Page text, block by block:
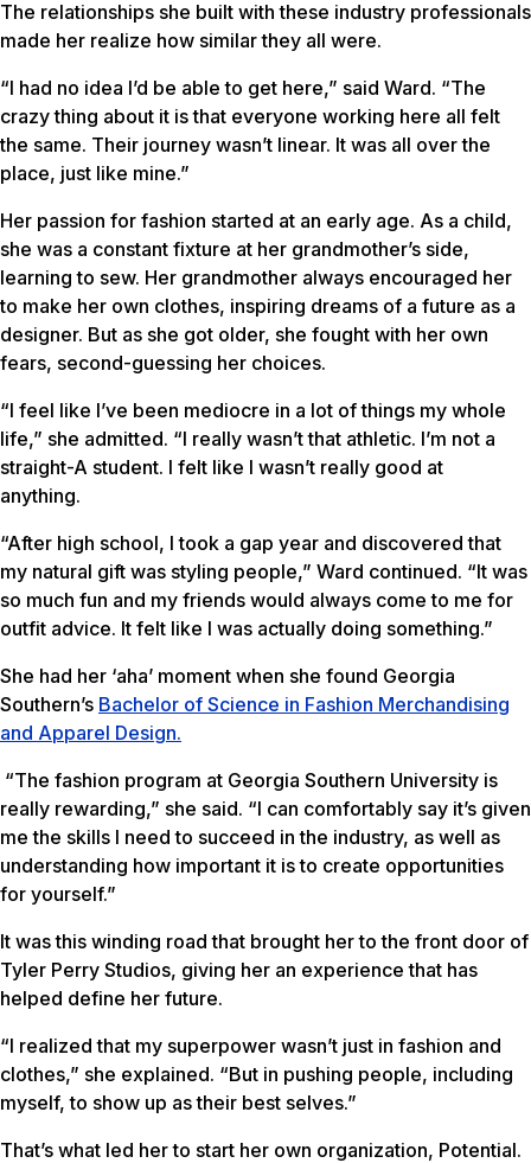
The relationships she built with these industry professionals
made her realize how similar they all were.
“I had no idea I’d be able to get here,” said Ward. “The
crazy thing about it is that everyone working here all felt
the same. Their journey wasn’t linear. It was all over the
place, just like mine.”
Her passion for fashion started at an early age. As a child,
she was a constant fixture at her grandmother’s side,
learning to sew. Her grandmother always encouraged her
to make her own clothes, inspiring dreams of a future as a
designer. But as she got older, she fought with her own
fears, second-guessing her choices.
“I feel like I’ve been mediocre in a lot of things my whole
life,” she admitted. “I really wasn’t that athletic. I’m not a
straight-A student. I felt like I wasn’t really good at
anything.
“After high school, I took a gap year and discovered that
my natural gift was styling people,” Ward continued. “It was
so much fun and my friends would always come to me for
outfit advice. It felt like I was actually doing something.”
She had her ‘aha’ moment when she found Georgia
Southern’s Bachelor of Science in Fashion Merchandising
and Apparel Design.
“The fashion program at Georgia Southern University is
really rewarding,” she said. “I can comfortably say it’s given
me the skills I need to succeed in the industry, as well as
understanding how important it is to create opportunities
for yourself.”
It was this winding road that brought her to the front door of
Tyler Perry Studios, giving her an experience that has
helped define her future.
“I realized that my superpower wasn’t just in fashion and
clothes,” she explained. “But in pushing people, including
myself, to show up as their best selves.”
That’s what led her to start her own organization, Potential.